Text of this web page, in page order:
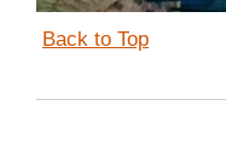
Back to Top